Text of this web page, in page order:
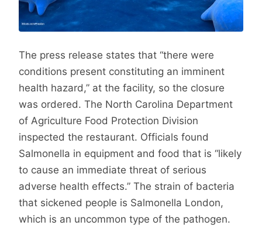
The press release states that “there were
conditions present constituting an imminent
health hazard,” at the facility, so the closure
was ordered. The North Carolina Department
of Agriculture Food Protection Division
inspected the restaurant. Officials found
Salmonella in equipment and food that is “likely
to cause an immediate threat of serious
adverse health effects.” The strain of bacteria
that sickened people is Salmonella London,
which is an uncommon type of the pathogen.